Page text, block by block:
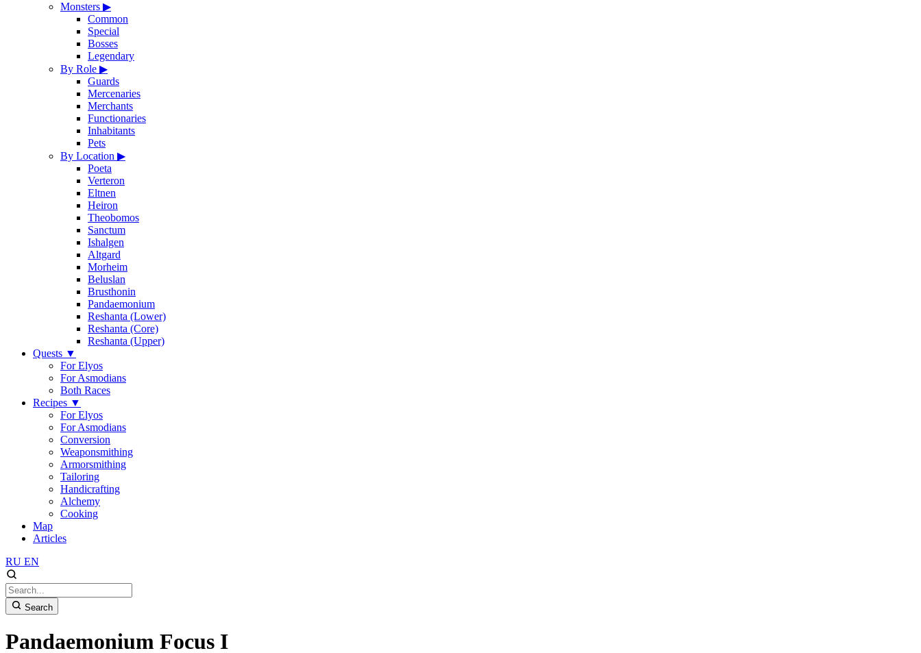
Monsters ▶
Common
Special
Bosses
Legendary
By Role ▶
Guards
Mercenaries
Merchants
Functionaries
Inhabitants
Pets
By Location ▶
Poeta
Verteron
Eltnen
Heiron
Theobomos
Sanctum
Ishalgen
Altgard
Morheim
Beluslan
Brusthonin
Pandaemonium
Reshanta (Lower)
Reshanta (Core)
Reshanta (Upper)
Quests ▼
For Elyos
For Asmodians
Both Races
Recipes ▼
For Elyos
For Asmodians
Conversion
Weaponsmithing
Armorsmithing
Tailoring
Handicrafting
Alchemy
Cooking
Map
Articles
RU EN
Search
Pandaemonium Focus I